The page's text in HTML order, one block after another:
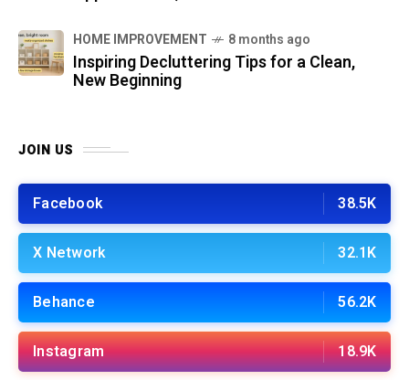
HOME IMPROVEMENT 8 months ago
Inspiring Decluttering Tips for a Clean,
New Beginning
JOIN US
Facebook 38.5K
X Network 32.1K
Behance 56.2K
Instagram 18.9K